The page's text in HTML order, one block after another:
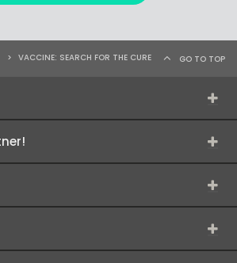
> VACCINE: SEARCH FOR THE CURE GO TO TOP